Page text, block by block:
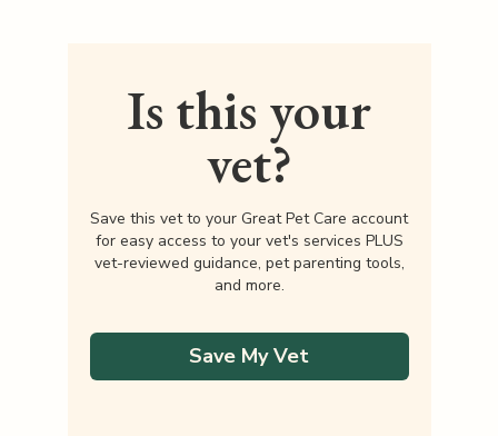
Is this your
vet?
Save this vet to your Great Pet Care account
for easy access to your vet's services PLUS
vet-reviewed guidance, pet parenting tools,
and more.
Save My Vet